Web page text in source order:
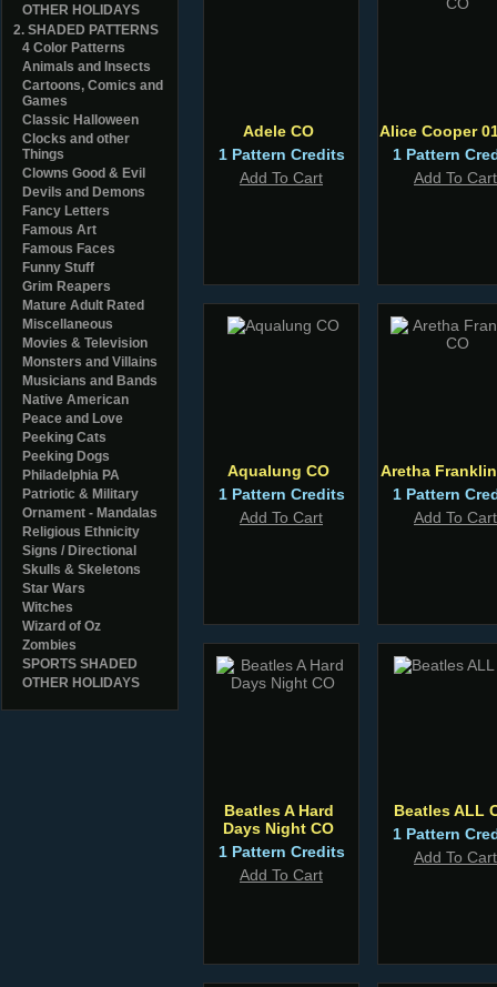
OTHER HOLIDAYS
2. SHADED PATTERNS
4 Color Patterns
Animals and Insects
Cartoons, Comics and
Games
Classic Halloween
Clocks and other
Things
Clowns Good & Evil
Devils and Demons
Fancy Letters
Famous Art
Famous Faces
Funny Stuff
Grim Reapers
Mature Adult Rated
Miscellaneous
Movies & Television
Monsters and Villains
Musicians and Bands
Native American
Peace and Love
Peeking Cats
Peeking Dogs
Philadelphia PA
Patriotic & Military
Ornament - Mandalas
Religious Ethnicity
Signs / Directional
Skulls & Skeletons
Star Wars
Witches
Wizard of Oz
Zombies
SPORTS SHADED
OTHER HOLIDAYS
Adele CO
1 Pattern Credits
Add To Cart
Alice Cooper
1 Pattern
Add To Cart
Aqualung CO
1 Pattern Credits
Add To Cart
Aretha
1 Pattern
Add To Cart
Beatles A Hard
Days Night CO
1 Pattern Credits
Add To Cart
Beatles ALL
1 Pattern
Add To Cart